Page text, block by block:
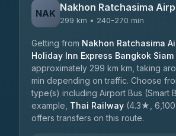
NAK Nakhon Ratchasima
299 km • 240-270 min
Getting from Nakhon Ratchasima
Holiday Inn Express Bangkok Siam
approximately 299 km km, taking
min depending on traffic. Choose
type(s) including Airport Bus (Smart
example, Thai Railway (4.3★,
offers transfers on this route.